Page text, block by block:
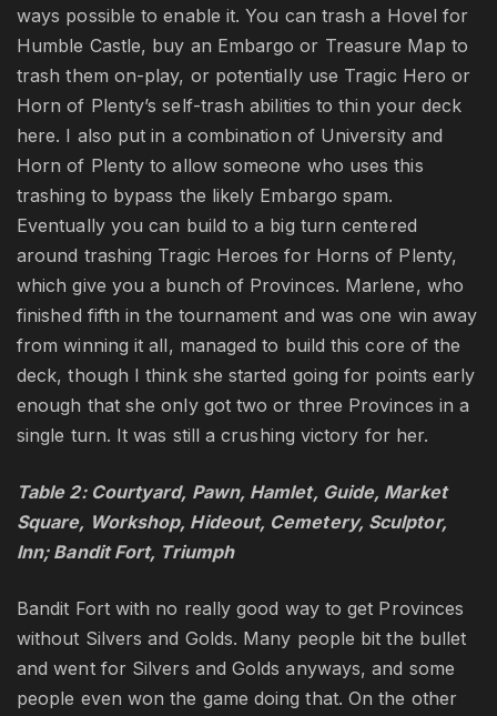
ways possible to enable it. You can trash a Hovel for
Humble Castle, buy an Embargo or Treasure Map to
trash them on-play, or potentially use Tragic Hero or
Horn of Plenty’s self-trash abilities to thin your deck
here. I also put in a combination of University and
Horn of Plenty to allow someone who uses this
trashing to bypass the likely Embargo spam.
Eventually you can build to a big turn centered
around trashing Tragic Heroes for Horns of Plenty,
which give you a bunch of Provinces. Marlene, who
finished fifth in the tournament and was one win away
from winning it all, managed to build this core of the
deck, though I think she started going for points early
enough that she only got two or three Provinces in a
single turn. It was still a crushing victory for her.
Table 2: Courtyard, Pawn, Hamlet, Guide, Market
Square, Workshop, Hideout, Cemetery, Sculptor,
Inn; Bandit Fort, Triumph
Bandit Fort with no really good way to get Provinces
without Silvers and Golds. Many people bit the bullet
and went for Silvers and Golds anyways, and some
people even won the game doing that. On the other